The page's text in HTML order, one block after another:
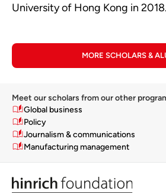
University of Hong Kong in 2018.
MORE SCHOLARS &
Meet our scholars from our other
Global business
Policy
Journalism & communications
Manufacturing management